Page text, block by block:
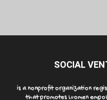
SOCIAL
is a nonprofit organization
that promotes women